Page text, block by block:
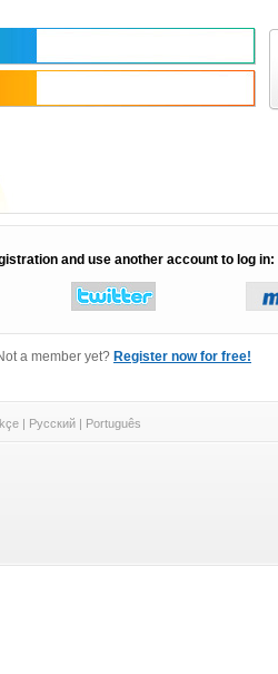
and use another account to log in:
a member yet? Register now for free!
| Русский | Português